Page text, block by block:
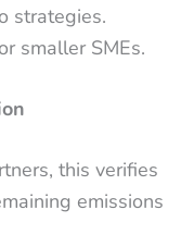
strategies.
smaller SMEs.
this verifies
emissions